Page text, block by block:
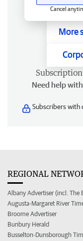
Cancel
More
Subscription
Need help
Subscribers with
REGIONAL
Albany Advertiser (incl. The
Augusta-Margaret River
Broome Advertiser
Bunbury Herald
Busselton-Dunsborough